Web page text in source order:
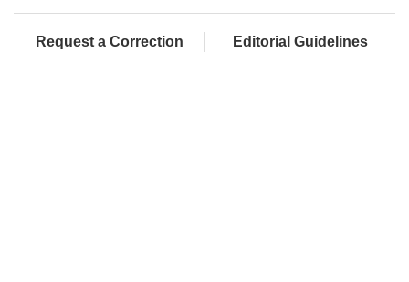
Request a Correction Editorial Guidelines